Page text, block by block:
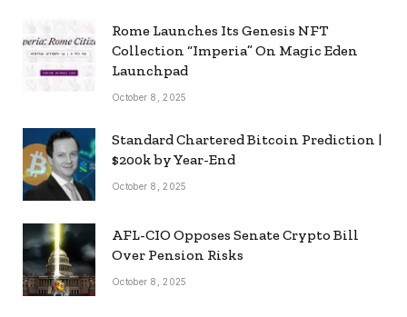
Rome Launches Its Genesis NFT
Collection “Imperia” On Magic Eden
Launchpad
October 8, 2025
Standard Chartered Bitcoin Prediction |
$200k by Year-End
October 8, 2025
AFL-CIO Opposes Senate Crypto Bill
Over Pension Risks
October 8, 2025